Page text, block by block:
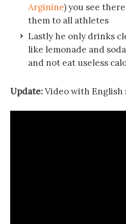
Arginine) you see
them to all athletes
Lastly he only drinks
like lemonade and
and not eat useless
Update:Video with